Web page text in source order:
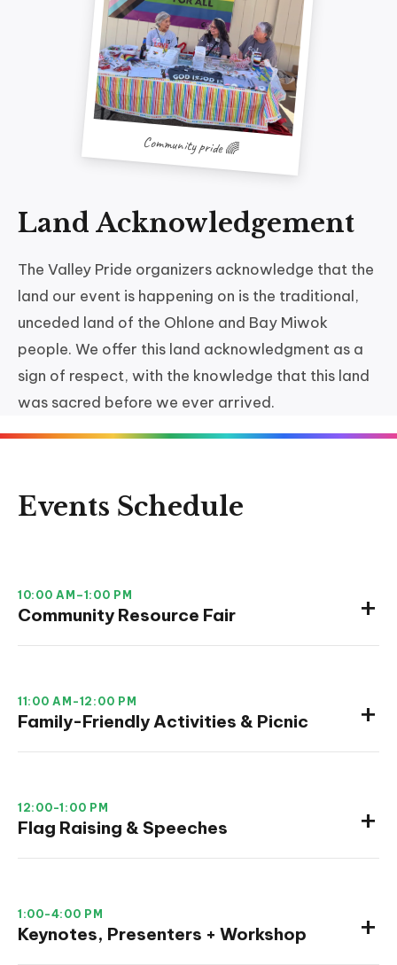
Community pride 🌈
Land Acknowledgement
The Valley Pride organizers acknowledge that the
land our event is happening on is the traditional,
unceded land of the Ohlone and Bay Miwok
people. We offer this land acknowledgment as a
sign of respect, with the knowledge that this land
was sacred before we ever arrived.
Events Schedule
10:00 AM–1:00 PM
Community Resource Fair
11:00 AM-12:00 PM
Family-Friendly Activities & Picnic
12:00-1:00 PM
Flag Raising & Speeches
1:00-4:00 PM
Keynotes, Presenters + Workshop